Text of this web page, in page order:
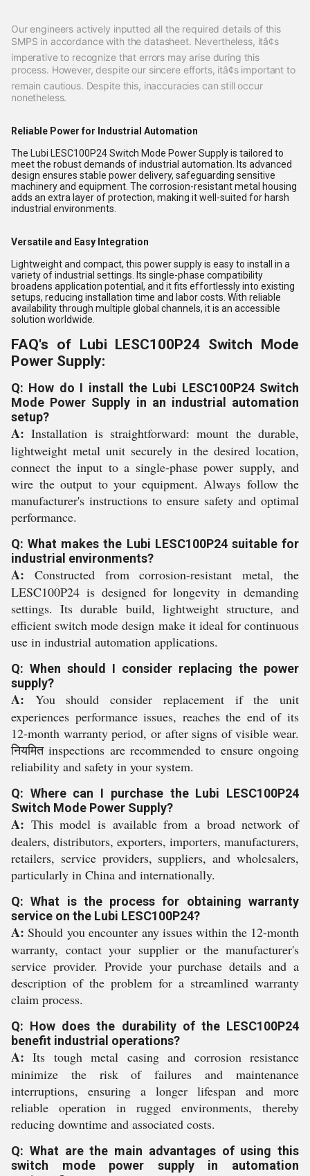
Our engineers actively inputted all the required details of this
SMPS in accordance with the datasheet. Nevertheless, itâ¢s
imperative to recognize that errors may arise during this
process. However, despite our sincere efforts, itâ¢s important to
remain cautious. Despite this, inaccuracies can still occur
nonetheless.
Reliable Power for Industrial Automation
The Lubi LESC100P24 Switch Mode Power Supply is tailored to
meet the robust demands of industrial automation. Its advanced
design ensures stable power delivery, safeguarding sensitive
machinery and equipment. The corrosion-resistant metal housing
adds an extra layer of protection, making it well-suited for harsh
industrial environments.
Versatile and Easy Integration
Lightweight and compact, this power supply is easy to install in a
variety of industrial settings. Its single-phase compatibility
broadens application potential, and it fits effortlessly into existing
setups, reducing installation time and labor costs. With reliable
availability through multiple global channels, it is an accessible
solution worldwide.
FAQ's of Lubi LESC100P24 Switch Mode
Power Supply:
Q: How do I install the Lubi LESC100P24 Switch
Mode Power Supply in an industrial automation
setup?
A: Installation is straightforward: mount the durable,
lightweight metal unit securely in the desired location,
connect the input to a single-phase power supply, and
wire the output to your equipment. Always follow the
manufacturer's instructions to ensure safety and optimal
performance.
Q: What makes the Lubi LESC100P24 suitable for
industrial environments?
A: Constructed from corrosion-resistant metal, the
LESC100P24 is designed for longevity in demanding
settings. Its durable build, lightweight structure, and
efficient switch mode design make it ideal for continuous
use in industrial automation applications.
Q: When should I consider replacing the power
supply?
A: You should consider replacement if the unit
experiences performance issues, reaches the end of its
12-month warranty period, or after signs of visible wear.
नियमित inspections are recommended to ensure ongoing
reliability and safety in your system.
Q: Where can I purchase the Lubi LESC100P24
Switch Mode Power Supply?
A: This model is available from a broad network of
dealers, distributors, exporters, importers, manufacturers,
retailers, service providers, suppliers, and wholesalers,
particularly in China and internationally.
Q: What is the process for obtaining warranty
service on the Lubi LESC100P24?
A: Should you encounter any issues within the 12-month
warranty, contact your supplier or the manufacturer's
service provider. Provide your purchase details and a
description of the problem for a streamlined warranty
claim process.
Q: How does the durability of the LESC100P24
benefit industrial operations?
A: Its tough metal casing and corrosion resistance
minimize the risk of failures and maintenance
interruptions, ensuring a longer lifespan and more
reliable operation in rugged environments, thereby
reducing downtime and associated costs.
Q: What are the main advantages of using this
switch mode power supply in automation